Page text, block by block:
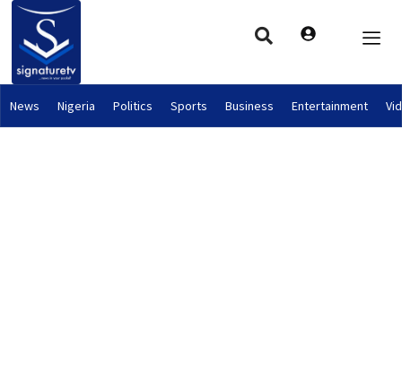
News Nigeria Politics Sports Business Entertainment